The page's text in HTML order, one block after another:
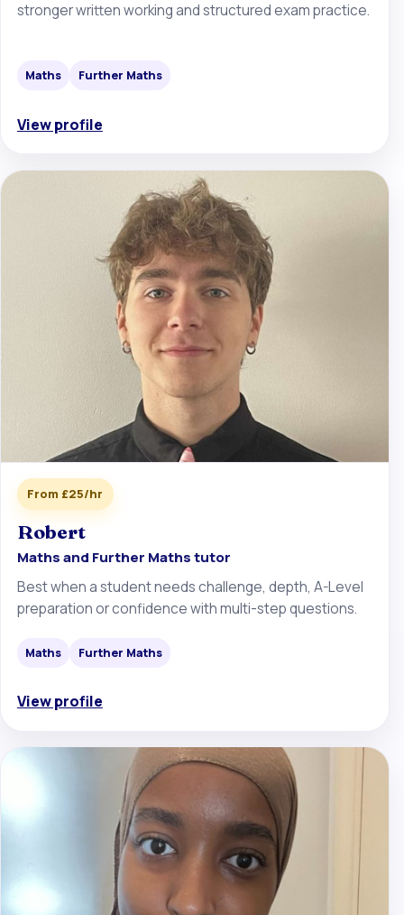
stronger written working and structured exam practice.
Maths Further Maths
View profile
From £25/hr
Robert
Maths and Further Maths tutor
Best when a student needs challenge, depth, A-Level
preparation or confidence with multi-step questions.
Maths Further Maths
View profile